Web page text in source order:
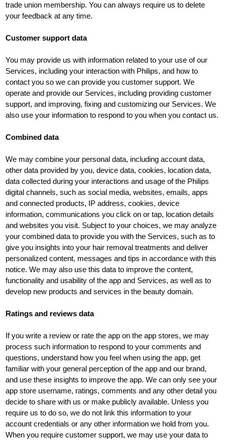
trade union membership. You can always require us to delete
your feedback at any time.
Customer support data
You may provide us with information related to your use of our
Services, including your interaction with Philips, and how to
contact you so we can provide you customer support. We
operate and provide our Services, including providing customer
support, and improving, fixing and customizing our Services. We
also use your information to respond to you when you contact us.
Combined data
We may combine your personal data, including account data,
other data provided by you, device data, cookies, location data,
data collected during your interactions and usage of the Philips
digital channels, such as social media, websites, emails, apps
and connected products, IP address, cookies, device
information, communications you click on or tap, location details
and websites you visit. Subject to your choices, we may analyze
your combined data to provide you with the Services, such as to
give you insights into your hair removal treatments and deliver
personalized content, messages and tips in accordance with this
notice. We may also use this data to improve the content,
functionality and usability of the app and Services, as well as to
develop new products and services in the beauty domain.
Ratings and reviews data
If you write a review or rate the app on the app stores, we may
process such information to respond to your comments and
questions, understand how you feel when using the app, get
familiar with your general perception of the app and our brand,
and use these insights to improve the app. We can only see your
app store username, ratings, comments and any other detail you
decide to share with us or make publicly available. Unless you
require us to do so, we do not link this information to your
account credentials or any other information we hold from you.
When you require customer support, we may use your data to